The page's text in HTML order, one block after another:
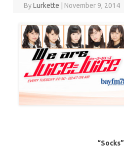
ByLurkette November 9, 2014
“Socks”